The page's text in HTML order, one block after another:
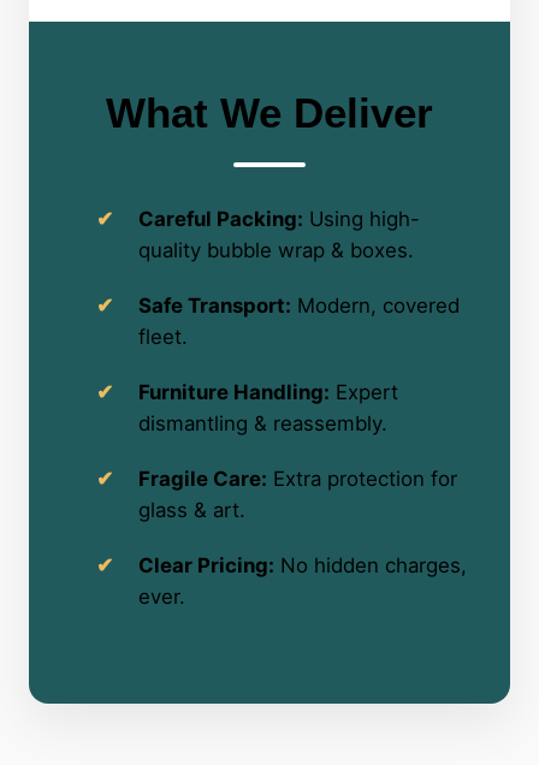
What We Deliver
Careful Packing: Using high-
quality bubble wrap & boxes.
Safe Transport: Modern, covered
fleet.
Furniture Handling: Expert
dismantling & reassembly.
Fragile Care: Extra protection for
glass & art.
Clear Pricing: No hidden charges,
ever.